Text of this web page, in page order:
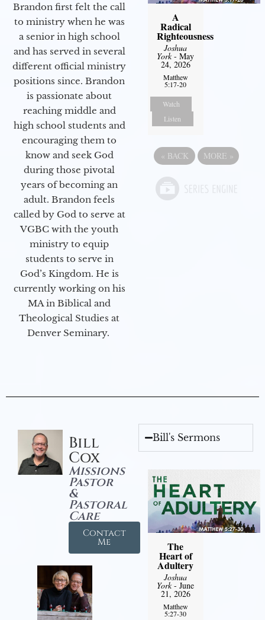
Brandon first felt the call
to ministry when he was
a senior in high school
and has served in several
different official ministry
positions since. Brandon
is passionate about
reaching middle and
high school students and
encouraging them to
know and seek God
during those pivotal
years of becoming an
adult. Brandon feels
called by God to serve at
VGBC with the youth
ministry to equip
students to serve in
God’s Kingdom. He is
currently working on his
MA in Biblical and
Theological Studies at
Denver Seminary.
A
Radical
Righteousness
Joshua
York- May
24, 2026
Matthew
5:17-20
Watch
Listen
« BACK MORE »
Bill
Cox
Missions
Pastor
&
Pastoral
Care
Contact
Me
Bill's Sermons
The
Heart of
Adultery
Joshua
York- June
21, 2026
Matthew
5:27-30